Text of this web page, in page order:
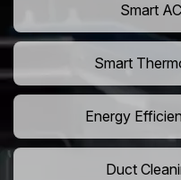
Smart
Smart
Energy
Duct